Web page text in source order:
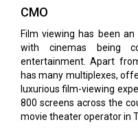
CMO
Film viewing has been
with cinemas being
entertainment. Apart
has many multiplexes,
luxurious film-viewing
800 screens across the
movie theater operator in